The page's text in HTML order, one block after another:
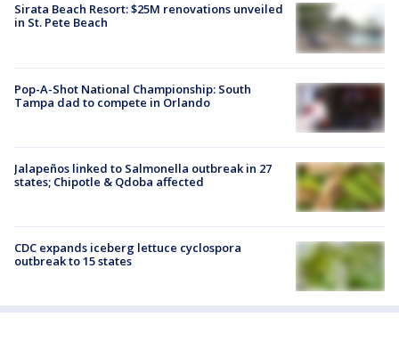
Sirata Beach Resort: $25M renovations unveiled
in St. Pete Beach
Pop-A-Shot National Championship: South
Tampa dad to compete in Orlando
Jalapeños linked to Salmonella outbreak in 27
states; Chipotle & Qdoba affected
CDC expands iceberg lettuce cyclospora
outbreak to 15 states